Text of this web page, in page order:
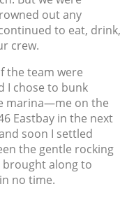
out any
to eat, drink,
crew.
the team were
I chose to bunk
marina—me on the
Eastbay in the next
soon I settled
the gentle rocking
brought along to
no time.